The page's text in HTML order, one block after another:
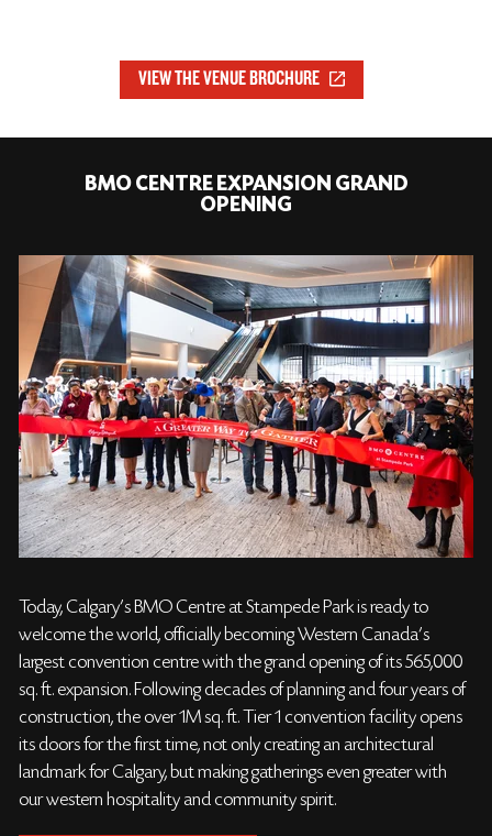
VIEW THE VENUE BROCHURE
BMO CENTRE EXPANSION GRAND
OPENING
Today, Calgary’s BMO Centre at Stampede Park is ready to
welcome the world, officially becoming Western Canada’s
largest convention centre with the grand opening of its 565,000
sq. ft. expansion. Following decades of planning and four years of
construction, the over 1M sq. ft. Tier 1 convention facility opens
its doors for the first time, not only creating an architectural
landmark for Calgary, but making gatherings even greater with
our western hospitality and community spirit.